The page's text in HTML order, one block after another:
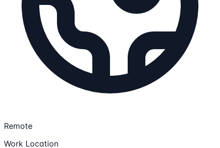
Remote
Work Location